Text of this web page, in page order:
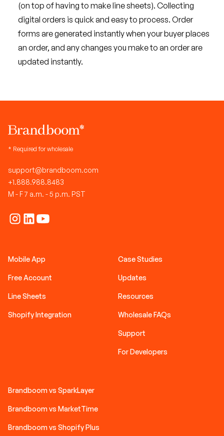
(on top of having to make line sheets). Collecting
digital orders is quick and easy to process. Order
forms are generated instantly when your buyer places
an order, and any changes you make to an order are
updated instantly.
* Required for wholesale
support@brandboom.com
+1.888.988.8483
M - F 7 a.m. - 5 p.m. PST
Mobile App
Free Account
Line Sheets
Shopify Integration
Case Studies
Updates
Resources
Wholesale FAQs
Support
For Developers
Brandboom vs SparkLayer
Brandboom vs MarketTime
Brandboom vs Shopify Plus